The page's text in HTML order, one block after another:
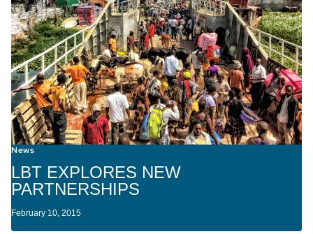
News
LBT EXPLORES NEW
PARTNERSHIPS
February 10, 2015